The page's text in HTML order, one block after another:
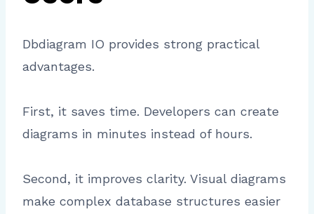
Dbdiagram IO provides strong practical
advantages.
First, it saves time. Developers can create
diagrams in minutes instead of hours.
Second, it improves clarity. Visual diagrams
make complex database structures easier